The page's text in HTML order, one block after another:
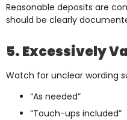
Reasonable deposits are
should be clearly
5. Excessively
Watch for unclear wording
“As needed”
“Touch-ups included”